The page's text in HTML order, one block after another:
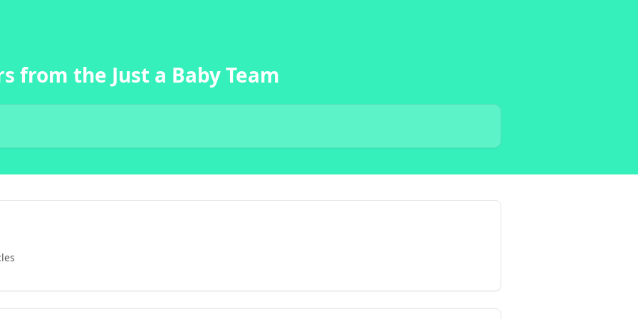
from the Just a Baby Team